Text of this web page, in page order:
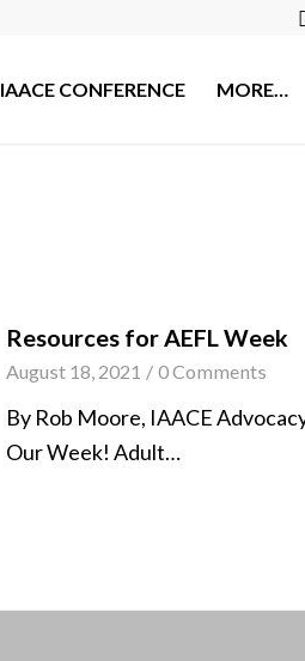
IAACE CONFERENCE MORE…
Resources for AEFL Week
August 18, 2021 / 0 Comments
By Rob Moore, IAACE
Our Week! Adult…